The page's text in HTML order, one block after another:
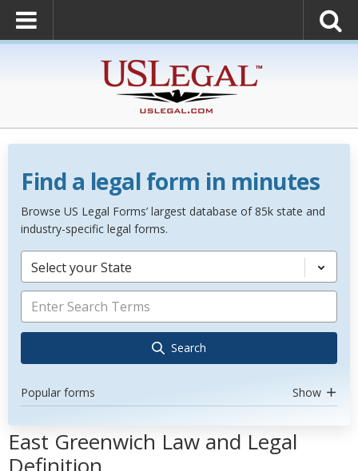
Find a legal form in minutes
Browse US Legal Forms’ largest database of 85k state and
industry-specific legal forms.
Select your State
Search
Popular forms Show
East Greenwich Law and Legal